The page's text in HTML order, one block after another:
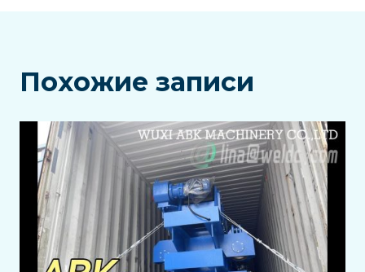
Похожие записи